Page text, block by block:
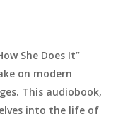
She Does It”
on modern
This audiobook,
into the life of